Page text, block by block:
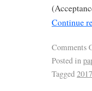
Continue
Comments
Posted in
Tagged2017